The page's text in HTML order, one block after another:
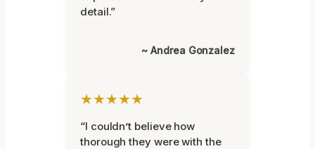
detail.”
~ Andrea Gonzalez
★★★★★
“I couldn’t believe how
thorough they were with the